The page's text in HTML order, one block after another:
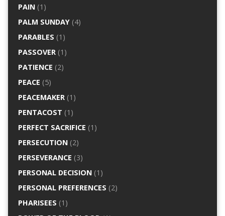
PAIN(1)
PALM SUNDAY(4)
PARABLES (1)
PASSOVER(1)
PATIENCE (2)
PEACE (5)
PEACEMAKER(1)
PENTACOST (1)
PERFECT SACRIFICE (1)
PERSECUTION(2)
PERSEVERANCE (3)
PERSONAL DECISION(1)
PERSONAL PREFERENCES (2)
PHARISEES (1)